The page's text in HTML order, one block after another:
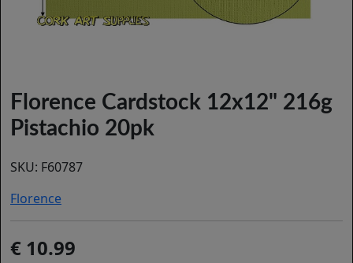
Florence Cardstock 12x12" 216g
Pistachio 20pk
SKU: F60787
Florence
10.99